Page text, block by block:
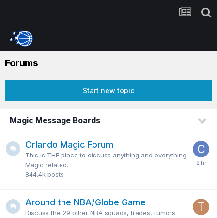
Forums
Start new topic
Magic Message Boards
Orlando Magic Forum
This is THE place to discuss anything and everything
Magic related.
844.4k posts
Around the NBA/Globe Game
Discuss the 29 other NBA squads, trades, rumors